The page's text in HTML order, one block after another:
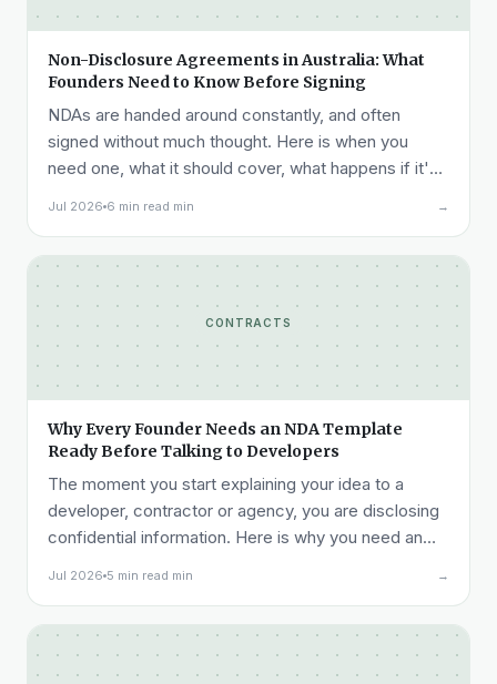
Non-Disclosure Agreements in Australia: What
Founders Need to Know Before Signing
NDAs are handed around constantly, and often
signed without much thought. Here is when you
need one, what it should cover, what happens if it's
Jul 2026 6 min read min →
CONTRACTS
Why Every Founder Needs an NDA Template
Ready Before Talking to Developers
The moment you start explaining your idea to a
developer, contractor or agency, you are disclosing
confidential information. Here is why you need an
Jul 2026 5 min read min →